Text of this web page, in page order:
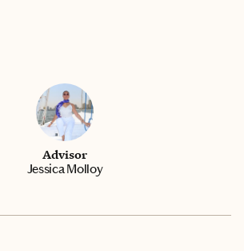
Advisor
Jessica Molloy